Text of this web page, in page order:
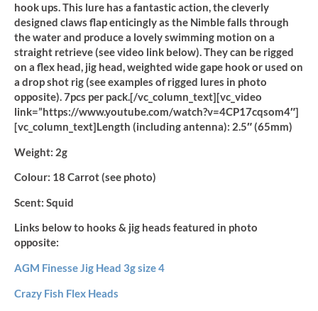
hook ups. This lure has a fantastic action, the cleverly
designed claws flap enticingly as the Nimble falls through
the water and produce a lovely swimming motion on a
straight retrieve (see video link below). They can be rigged
on a flex head, jig head, weighted wide gape hook or used on
a drop shot rig (see examples of rigged lures in photo
opposite). 7pcs per pack.[/vc_column_text][vc_video
link=”https://www.youtube.com/watch?v=4CP17cqsom4″]
[vc_column_text]Length (including antenna): 2.5″ (65mm)
Weight: 2g
Colour: 18 Carrot (see photo)
Scent: Squid
Links below to hooks & jig heads featured in photo
opposite:
AGM Finesse Jig Head 3g size 4
Crazy Fish Flex Heads